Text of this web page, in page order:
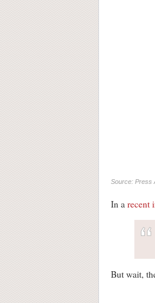
Source: Press
In a recent
But wait,